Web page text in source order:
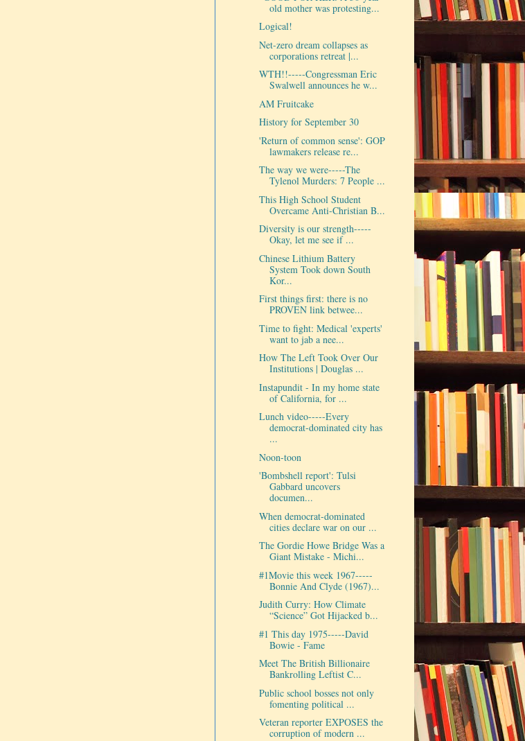
old mother was protesting...
Logical!
Net-zero dream collapses as
corporations retreat |...
WTH!!-----Congressman Eric
Swalwell announces he w...
AM Fruitcake
History for September 30
'Return of common sense': GOP
lawmakers release re...
The way we were-----The
Tylenol Murders: 7 People ...
This High School Student
Overcame Anti-Christian B...
Diversity is our strength-----
Okay, let me see if ...
Chinese Lithium Battery
System Took down South
Kor...
First things first: there is no
PROVEN link betwee...
Time to fight: Medical 'experts'
want to jab a nee...
How The Left Took Over Our
Institutions | Douglas ...
Instapundit - In my home state
of California, for ...
Lunch video-----Every
democrat-dominated city has
...
Noon-toon
'Bombshell report': Tulsi
Gabbard uncovers
documen...
When democrat-dominated
cities declare war on our ...
The Gordie Howe Bridge Was a
Giant Mistake - Michi...
#1Movie this week 1967-----
Bonnie And Clyde (1967)...
Judith Curry: How Climate
“Science” Got Hijacked b...
#1 This day 1975-----David
Bowie - Fame
Meet The British Billionaire
Bankrolling Leftist C...
Public school bosses not only
fomenting political ...
Veteran reporter EXPOSES the
corruption of modern ...